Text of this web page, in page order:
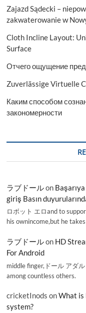
Zajazd Sądecki –
zakwaterowanie w
Cloth Incline Layout:
Surface
Отчего ощущение
Zuverlässige Virtuelle
Каким способом
закономерности
ラブドールon
giriş Basın
ロボット エロand to
his ownincome,but he
ラブドールon HD
For Android
middle finger,ドール アダ
among countless others.
cricketInods onWhat is
system?